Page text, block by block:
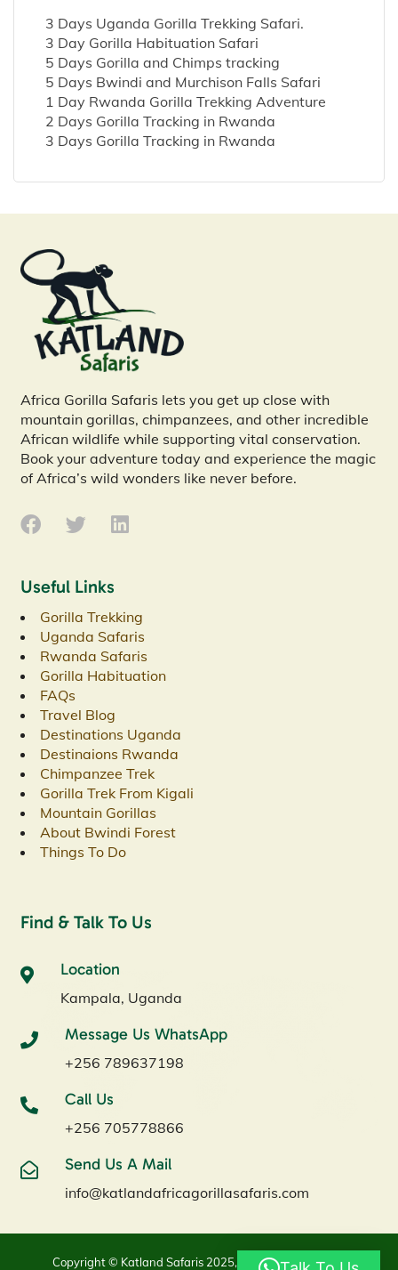
3 Days Uganda Gorilla Trekking Safari.
3 Day Gorilla Habituation Safari
5 Days Gorilla and Chimps tracking
5 Days Bwindi and Murchison Falls Safari
1 Day Rwanda Gorilla Trekking Adventure
2 Days Gorilla Tracking in Rwanda
3 Days Gorilla Tracking in Rwanda
Africa Gorilla Safaris lets you get up close with
mountain gorillas, chimpanzees, and other incredible
African wildlife while supporting vital conservation.
Book your adventure today and experience the magic
of Africa’s wild wonders like never before.
Useful Links
Gorilla Trekking
Uganda Safaris
Rwanda Safaris
Gorilla Habituation
FAQs
Travel Blog
Destinations Uganda
Destinaions Rwanda
Chimpanzee Trek
Gorilla Trek From Kigali
Mountain Gorillas
About Bwindi Forest
Things To Do
Find & Talk To Us
Location
Kampala, Uganda
Message Us WhatsApp
+256 789637198
Call Us
+256 705778866
Send Us A Mail
info@katlandafricagorillasafaris.com
Copyright © Katland Safaris 2025, All Rights Reserved.